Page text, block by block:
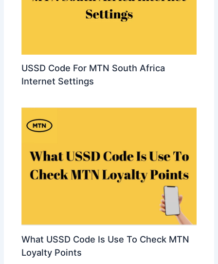
USSD Code For MTN South Africa
Internet Settings
What USSD Code Is Use To Check MTN
Loyalty Points